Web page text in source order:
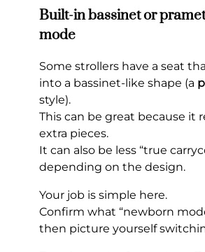
Built-in bassinet or
mode
Some strollers have a seat
into a bassinet-like shape (a
style).
This can be great because it
extra pieces.
It can also be less “true
depending on the design.
Your job is simple here.
Confirm what “newborn
then picture yourself